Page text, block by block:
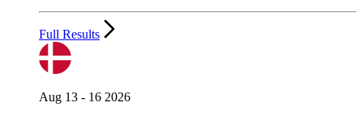
Full Results
Aug 13 - 16 2026